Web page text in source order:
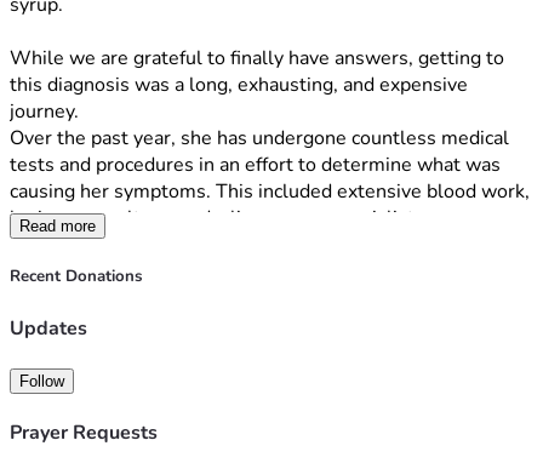
While we are grateful to finally have answers, getting to
this diagnosis was a long, exhausting, and expensive
journey.
Over the past year, she has undergone countless medical
tests and procedures in an effort to determine what was
causing her symptoms. This included extensive blood work,
brain scans, ultrasounds, liver scans, specialist
appointments, and many other evaluations. The emotional
toll of watching our child struggle without answers was
overwhelming.
Just as we received her diagnosis, our family was hit with
actively searching for new employment, we are struggling
Read more
Recent Donations
Updates
Follow
Prayer Requests